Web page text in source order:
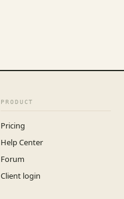
PRODUCT
Pricing
Help Center
Forum
Client login